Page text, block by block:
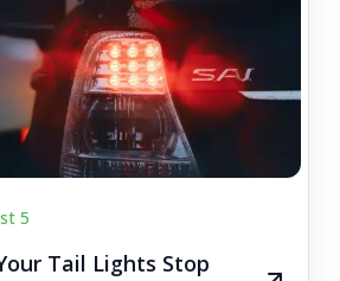
5
Tail Lights Stop